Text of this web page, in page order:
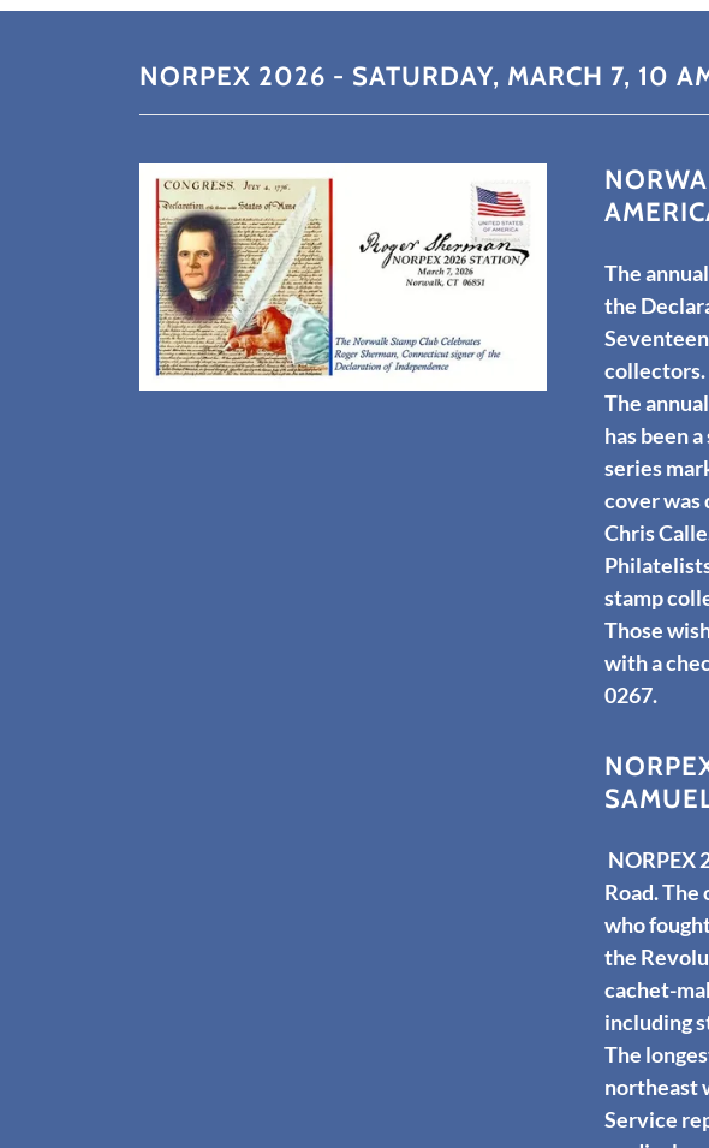
NORPEX 2026 - SATURDAY, MARCH 7, 10
The
the
collectors.
The
has been
series
cover was
Chris
stamp
Those
with a
0267.
NORPEX
Road.
who
the
cachet-
including
The
northeast
Service